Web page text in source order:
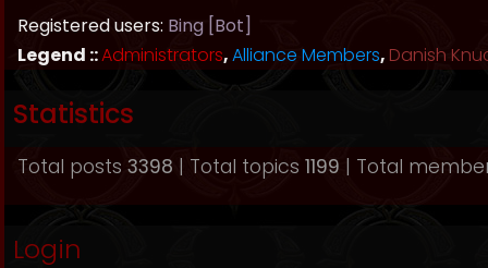
Registered users: Bing [Bot]
Legend ::Administrators,Alliance Members, Danish
Statistics
Total posts 3398 | Total topics 1199 | Total
Login